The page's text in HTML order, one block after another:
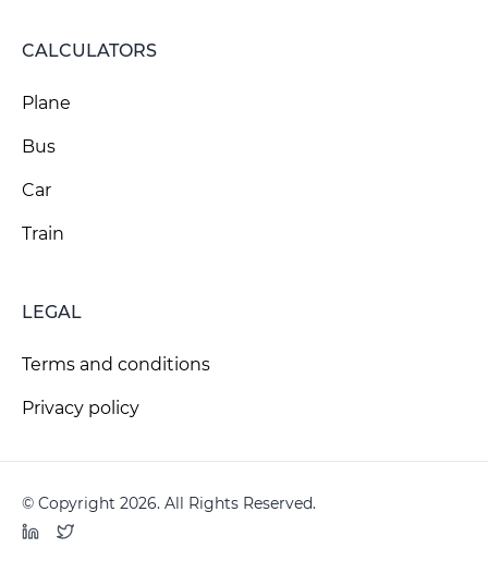
CALCULATORS
Plane
Bus
Car
Train
LEGAL
Terms and conditions
Privacy policy
© Copyright 2026. All Rights Reserved.